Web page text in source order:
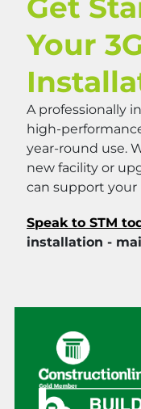
Your
A professionally
high-
year-round use.
new facility or
can support
Speak to STM
installation -